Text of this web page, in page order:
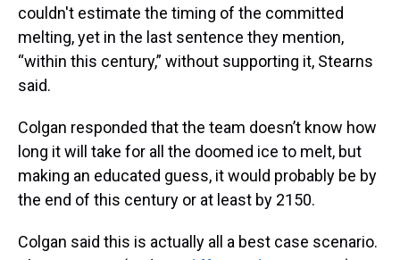
couldn't estimate the timing of the committed
melting, yet in the last sentence they mention,
“within this century,” without supporting it, Stearns
said.
Colgan responded that the team doesn’t know how
long it will take for all the doomed ice to melt, but
making an educated guess, it would probably be by
the end of this century or at least by 2150.
Colgan said this is actually all a best case scenario.